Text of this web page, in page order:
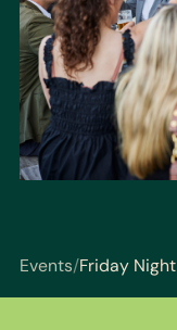
Events/Friday